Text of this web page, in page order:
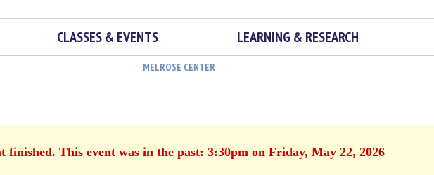
CLASSES & EVENTS LEARNING & RESEARCH
MELROSE CENTER
finished. This event was in the past: 3:30pm on Friday, May 22, 2026